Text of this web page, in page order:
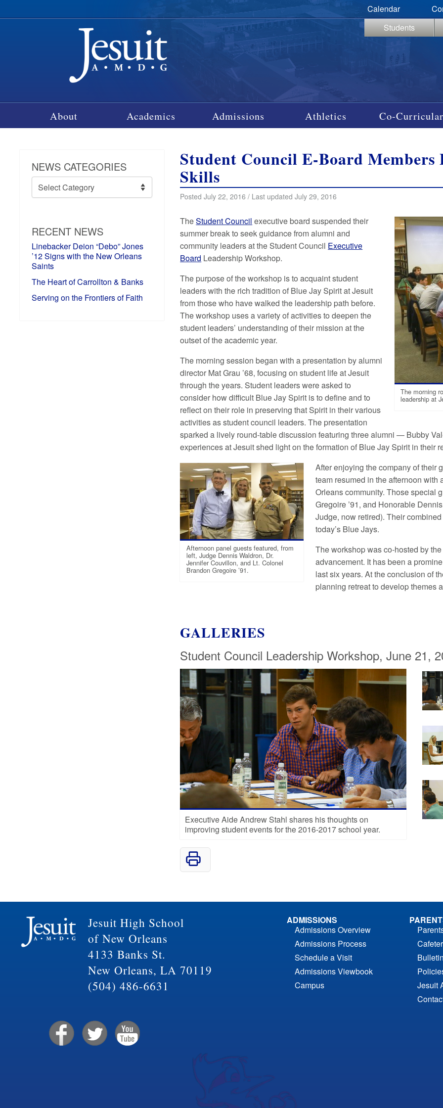
Calendar
Students
About Academics Admissions Athletics Co-
NEWS CATEGORIES
News
Categories
RECENT NEWS
Linebacker Deion “Debo” Jones
’12 Signs with the New Orleans
Saints
The Heart of Carrollton & Banks
Serving on the Frontiers of Faith
Student Council E-Board
Skills
Posted July 22, 2016 / Last updated July 29, 2016
The morning
leadership at
TheStudent Council executive board suspended their
summer break to seek guidance from alumni and
community leaders at the Student Council Executive
Board Leadership Workshop.
The purpose of the workshop is to acquaint student
leaders with the rich tradition of Blue Jay Spirit at Jesuit
from those who have walked the leadership path before.
The workshop uses a variety of activities to deepen the
student leaders’ understanding of their mission at the
outset of the academic year.
The morning session began with a presentation by alumni
director Mat Grau ’68, focusing on student life at Jesuit
through the years. Student leaders were asked to
consider how difficult Blue Jay Spirit is to define and to
reflect on their role in preserving that Spirit in their various
activities as student council leaders. The presentation
sparked a lively round-table discussion featuring three alumni — Bubby
experiences at Jesuit shed light on the formation of Blue Jay Spirit in their
Afternoon panel guests featured, from
left, Judge Dennis Waldron, Dr.
Jennifer Couvillon, and Lt. Colonel
Brandon Gregoire ’91.
After enjoying the company of their
team resumed in the afternoon
Orleans community. Those special
Gregoire ’91, and Honorable
Judge, now retired). Their
today’s Blue Jays.
The workshop was co-hosted by
advancement. It has been a
last six years. At the conclusion of
planning retreat to develop themes
GALLERIES
Student Council Leadership Workshop, June 21,
Executive Aide Andrew Stahl shares his thoughts on
improving student events for the 2016-2017 school year.
Jesuit High School
of New Orleans
4133 Banks St.
New Orleans, LA 70119
(504) 486-6631
ADMISSIONS
Admissions Overview
Admissions Process
Schedule a Visit
Admissions Viewbook
Campus
Jesuit